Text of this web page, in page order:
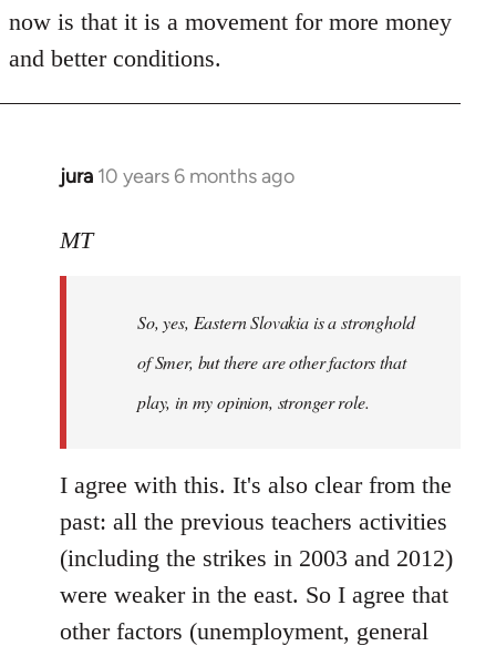
now is that it is a movement for more money
and better conditions.
jura 10 years 6 months ago
In
to
libcom.org
MT
So, yes, Eastern Slovakia is a stronghold
of Smer, but there are other factors that
play, in my opinion, stronger role.
I agree with this. It's also clear from the
past: all the previous teachers activities
(including the strikes in 2003 and 2012)
were weaker in the east. So I agree that
other factors (unemployment, general